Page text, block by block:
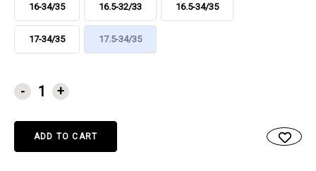
16-34/35 16.5-32/33 16.5-34/35
17-34/35 17.5-34/35
CURRENT
STOCK:
- +